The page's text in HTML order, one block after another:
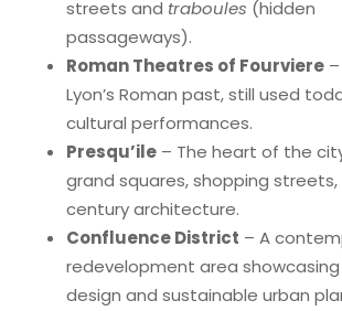
streets and traboules (hidden
passageways).
Roman Theatres of Fourviere–
Lyon’s Roman past, still used
cultural performances.
Presqu’ile– The heart of the
grand squares, shopping streets,
century architecture.
Confluence District – A
redevelopment area
design and sustainable urban